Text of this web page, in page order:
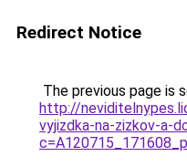
Redirect Notice
The previous page is
http://
vyjizdka-na-zizkov-a-